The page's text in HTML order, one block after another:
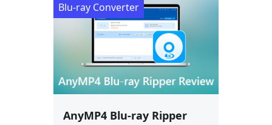
Blu-ray Converter
AnyMP4 Blu-ray Ripper